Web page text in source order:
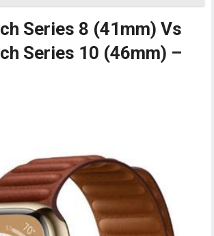
Series 8 (41mm) Vs
Series 10 (46mm) –